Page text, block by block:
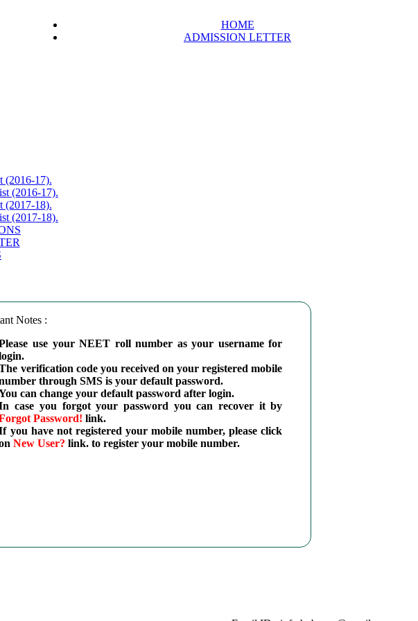
HOME
ADMISSION LETTER
(2016-17).
(2016-17).
(2017-18).
(2017-18).
Notes :
use your NEET roll number as your username for
verification code you received on your registered mobile
through SMS is your default password.
can change your default password after login.
case you forgot your password you can recover it by
Password! link.
you have not registered your mobile number, please click
New User? link. to register your mobile number.